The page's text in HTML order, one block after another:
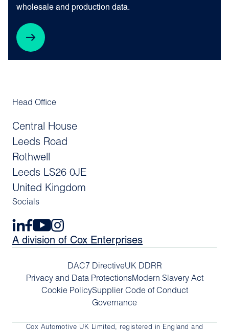
wholesale and production data.
Head Office
Central House
Leeds Road
Rothwell
Leeds LS26 0JE
United Kingdom
Socials
A division of Cox Enterprises
DAC7 DirectiveUK DDRR
Privacy and Data ProtectionsModern Slavery Act
Cookie PolicySupplier Code of Conduct
Governance
Cox Automotive UK Limited, registered in England and